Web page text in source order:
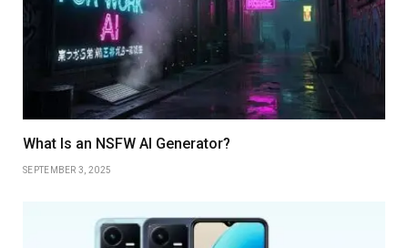
What Is an NSFW AI Generator?
SEPTEMBER 3, 2025